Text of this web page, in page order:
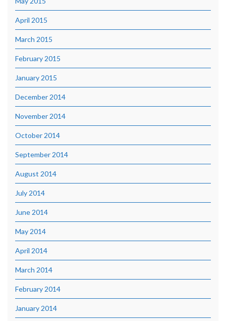
April 2015
March 2015
February 2015
January 2015
December 2014
November 2014
October 2014
September 2014
August 2014
July 2014
June 2014
May 2014
April 2014
March 2014
February 2014
January 2014